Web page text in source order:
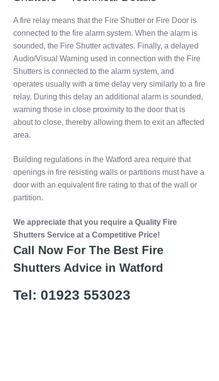
A fire relay means that the Fire Shutter or Fire Door is
connected to the fire alarm system. When the alarm is
sounded, the Fire Shutter activates. Finally, a delayed
Audio/Visual Warning used in connection with the Fire
Shutters is connected to the alarm system, and
operates usually with a time delay very similarly to a fire
relay. During this delay an additional alarm is sounded,
warning those in close proximity to the door that is
about to close, thereby allowing them to exit an affected
area.
Building regulations in the Watford area require that
openings in fire resisting walls or partitions must have a
door with an equivalent fire rating to that of the wall or
partition.
We appreciate that you require a Quality Fire
Shutters Service at a Competitive Price!
Call Now For The Best Fire
Shutters Advice in Watford
Tel: 01923 553023